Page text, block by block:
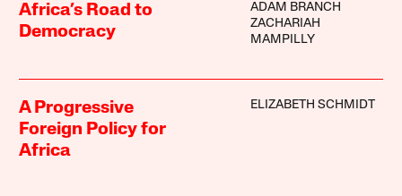
Africa’s Road to
Democracy
ADAM BRANCH
ZACHARIAH
MAMPILLY
A Progressive
Foreign Policy for
Africa
ELIZABETH SCHMIDT